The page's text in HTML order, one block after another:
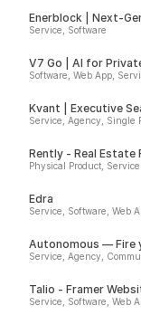
Enerblock | Next-
Service, Software
V7 Go | AI for
Software, Web App,
Kvant | Executive
Service, Agency, Single
Rently - Real
Physical Product, Service
Edra
Service, Software, Web
Autonomous — Fire
Service, Agency,
Talio - Framer
Service, Software, Web